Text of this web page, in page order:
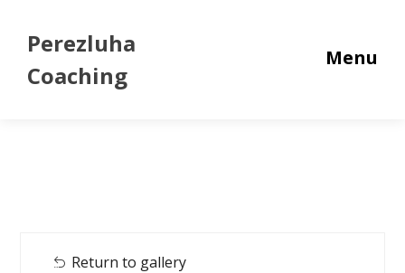
Perezluha
Coaching
Menu
Return to gallery